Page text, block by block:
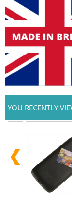
YOU RECENTLY